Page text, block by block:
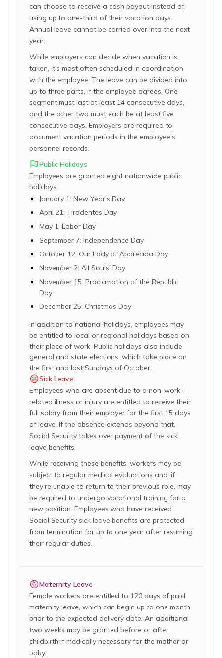
can choose to receive a cash payout instead of
using up to one-third of their vacation days.
Annual leave cannot be carried over into the next
year.
While employers can decide when vacation is
taken, it's most often scheduled in coordination
with the employee. The leave can be divided into
up to three parts, if the employee agrees. One
segment must last at least 14 consecutive days,
and the other two must each be at least five
consecutive days. Employers are required to
document vacation periods in the employee's
personnel records.
Public Holidays
Employees are granted eight nationwide public
holidays:
January 1: New Year's Day
April 21: Tiradentes Day
May 1: Labor Day
September 7: Independence Day
October 12: Our Lady of Aparecida Day
November 2: All Souls' Day
November 15: Proclamation of the Republic
Day
December 25: Christmas Day
In addition to national holidays, employees may
be entitled to local or regional holidays based on
their place of work. Public holidays also include
general and state elections, which take place on
the first and last Sundays of October.
Sick Leave
Employees who are absent due to a non-work-
related illness or injury are entitled to receive their
full salary from their employer for the first 15 days
of leave. If the absence extends beyond that,
Social Security takes over payment of the sick
leave benefits.
While receiving these benefits, workers may be
subject to regular medical evaluations and, if
they're unable to return to their previous role, may
be required to undergo vocational training for a
new position. Employees who have received
Social Security sick leave benefits are protected
from termination for up to one year after resuming
their regular duties.
Maternity Leave
Female workers are entitled to 120 days of paid
maternity leave, which can begin up to one month
prior to the expected delivery date. An additional
two weeks may be granted before or after
childbirth if medically necessary for the mother or
baby.